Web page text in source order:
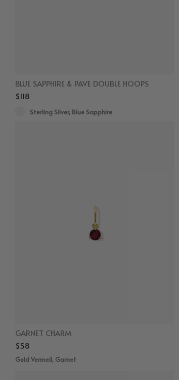
BLUE SAPPHIRE & PAVE DOUBLE HOOPS
$118
Sterling Silver, Blue Sapphire
GARNET CHARM
$58
Gold Vermeil, Garnet